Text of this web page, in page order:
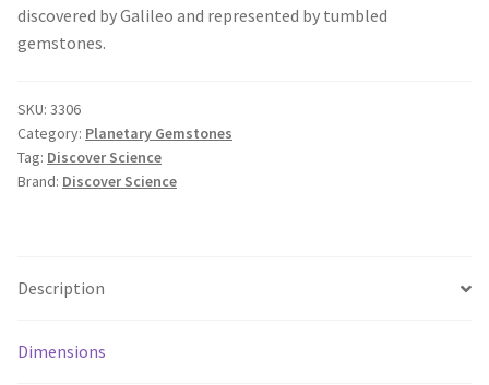
discovered by Galileo and represented by tumbled
gemstones.
SKU: 3306
Category: Planetary Gemstones
Tag: Discover Science
Brand: Discover Science
Description
Dimensions